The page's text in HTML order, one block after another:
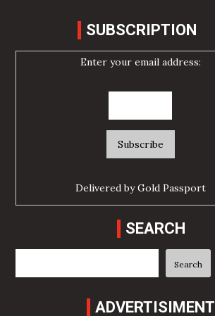
SUBSCRIPTION
Enter your email address:
Delivered byGold Passport
SEARCH
Search
ADVERTISIMENT